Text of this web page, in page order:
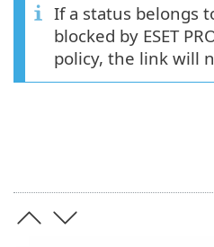
If a status belongs
blocked by ESET
policy, the link will